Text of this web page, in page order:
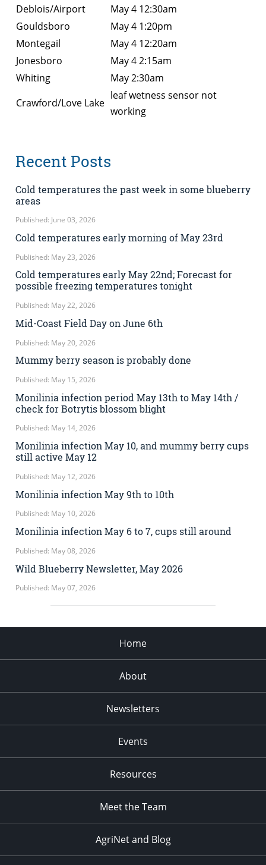
Deblois/Airport
May 4 12:30am
Gouldsboro
May 4 1:20pm
Montegail
May 4 12:20am
Jonesboro
May 4 2:15am
Whiting
May 2:30am
Crawford/Love Lake
leaf wetness sensor not
working
Recent Posts
Cold temperatures the past week in some blueberry
areas
Published: June 03, 2026
Cold temperatures early morning of May 23rd
Published: May 23, 2026
Cold temperatures early May 22nd; Forecast for
possible freezing temperatures tonight
Published: May 22, 2026
Mid-Coast Field Day on June 6th
Published: May 20, 2026
Mummy berry season is probably done
Published: May 15, 2026
Monilinia infection period May 13th to May 14th /
check for Botrytis blossom blight
Published: May 14, 2026
Monilinia infection May 10, and mummy berry cups
still active May 12
Published: May 12, 2026
Monilinia infection May 9th to 10th
Published: May 10, 2026
Monilinia infection May 6 to 7, cups still around
Published: May 08, 2026
Wild Blueberry Newsletter, May 2026
Published: May 07, 2026
Home
About
Newsletters
Events
Resources
Meet the Team
AgriNet and Blog